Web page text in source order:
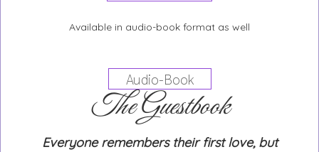
Available in audio-book format as well
Audio-Book
The Guestbook
Everyone remembers their first love, but